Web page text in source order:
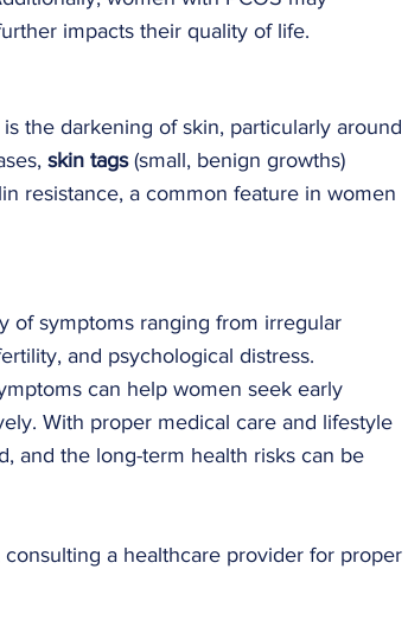
impacts their quality of life.
the darkening of skin, particularly around
skin tags (small, benign growths)
resistance, a common feature in women
of symptoms ranging from irregular
and psychological distress.
can help women seek early
With proper medical care and lifestyle
and the long-term health risks can be
a healthcare provider for proper